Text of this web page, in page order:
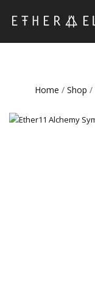
Home / Shop /